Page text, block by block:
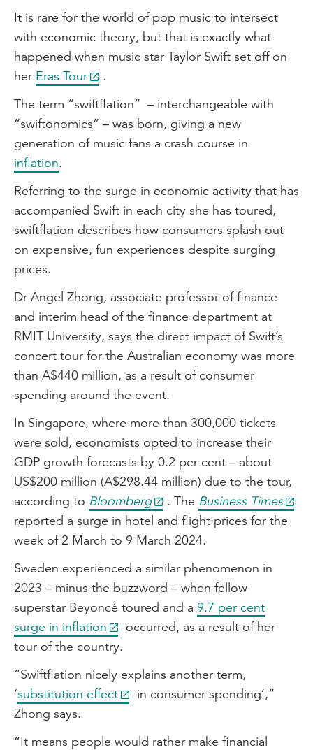
It is rare for the world of pop music to intersect
with economic theory, but that is exactly what
happened when music star Taylor Swift set off on
her Eras Tour
.
The term “swiftflation” – interchangeable with
“swiftonomics” – was born, giving a new
generation of music fans a crash course in
inflation.
Referring to the surge in economic activity that has
accompanied Swift in each city she has toured,
swiftflation describes how consumers splash out
on expensive, fun experiences despite surging
prices.
Dr Angel Zhong, associate professor of finance
and interim head of the finance department at
RMIT University, says the direct impact of Swift’s
concert tour for the Australian economy was more
than A$440 million, as a result of consumer
spending around the event.
In Singapore, where more than 300,000 tickets
were sold, economists opted to increase their
GDP growth forecasts by 0.2 per cent – about
US$200 million (A$298.44 million) due to the tour,
according to Bloomberg . The Business Times
reported a surge in hotel and flight prices for the
week of 2 March to 9 March 2024.
Sweden experienced a similar phenomenon in
2023 – minus the buzzword – when fellow
superstar Beyoncé toured and a 9.7 per cent
surge in inflation
occurred, as a result of her
tour of the country.
“Swiftflation nicely explains another term,
‘substitution effect
in consumer spending’,”
Zhong says.
“It means people would rather make financial